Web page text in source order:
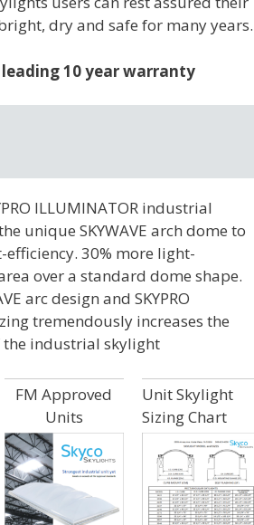
dry and safe for many years.
10 year warranty
ILLUMINATOR industrial
unique SKYWAVE arch dome to
30% more light-
over a standard dome shape.
arc design and SKYPRO
tremendously increases the
industrial skylight
FM Approved
Units
Unit Skylight
Sizing Chart